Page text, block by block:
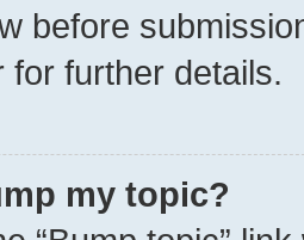
before
for further details.
my topic?